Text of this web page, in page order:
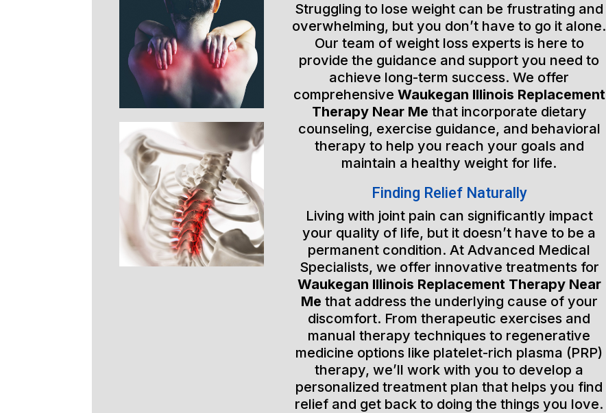
Struggling to lose weight can be frustrating and
overwhelming, but you don’t have to go it alone.
Our team of weight loss experts is here to
provide the guidance and support you need to
achieve long-term success. We offer
comprehensive Waukegan Illinois Replacement
Therapy Near Me that incorporate dietary
counseling, exercise guidance, and behavioral
therapy to help you reach your goals and
maintain a healthy weight for life.
Finding Relief Naturally
Living with joint pain can significantly impact
your quality of life, but it doesn’t have to be a
permanent condition. At Advanced Medical
Specialists, we offer innovative treatments for
Waukegan Illinois Replacement Therapy Near
Me that address the underlying cause of your
discomfort. From therapeutic exercises and
manual therapy techniques to regenerative
medicine options like platelet-rich plasma (PRP)
therapy, we’ll work with you to develop a
personalized treatment plan that helps you find
relief and get back to doing the things you love.